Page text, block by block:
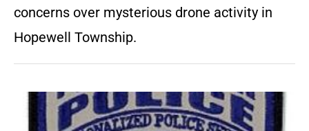
concerns over mysterious drone activity in
Hopewell Township.